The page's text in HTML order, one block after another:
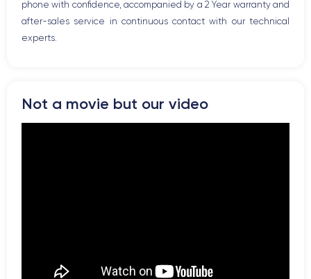
phone with confidence, accompanied by a 2 Year warranty and
after-sales service in continuous contact with our technical
experts.
Not a movie but our video